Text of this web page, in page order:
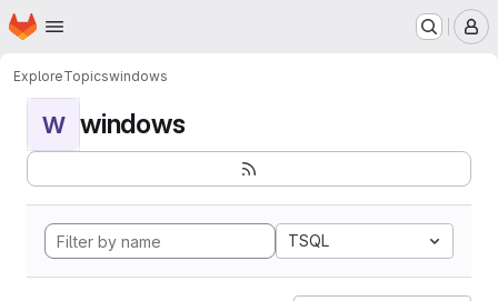
Skip to main content
Homepage
ExploreTopicswindows
W windows
TSQL